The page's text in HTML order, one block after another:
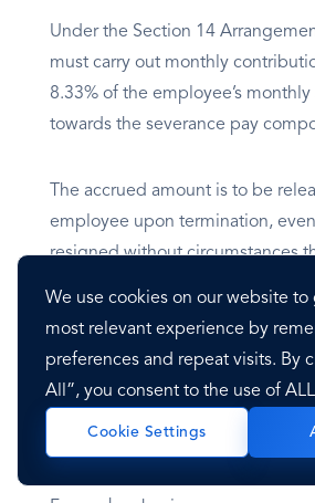
We use cookies on our website to
most relevant experience by
preferences and repeat visits. By
All”, you consent to the use of
Cookie Settings
Under the Section 14
must carry out monthly
8.33% of the employee’s
towards the severance pay
The accrued amount is to be
employee upon termination,
resigned without circumstances
the employee to severance pay.